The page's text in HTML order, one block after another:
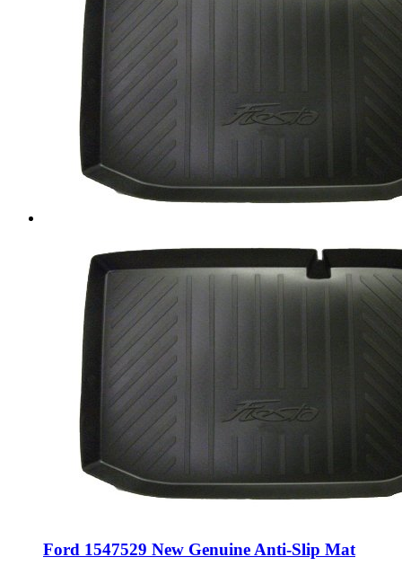
Ford 1547529 New Genuine Anti-Slip Mat